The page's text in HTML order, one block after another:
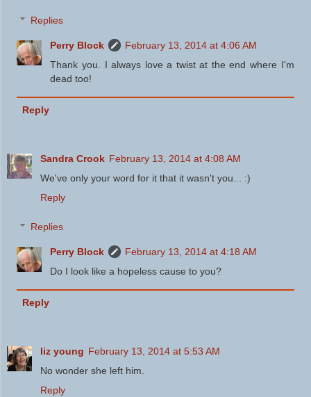
Replies
Perry Block
February 13, 2014 at 4:06 AM
Thank you. I always love a twist at the end where I'm
dead too!
Reply
Sandra Crook February 13, 2014 at 4:08 AM
We've only your word for it that it wasn't you... :)
Reply
Replies
Perry Block
February 13, 2014 at 4:18 AM
Do I look like a hopeless cause to you?
Reply
liz young February 13, 2014 at 5:53 AM
No wonder she left him.
Reply